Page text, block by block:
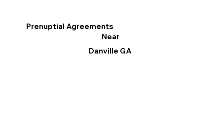
Prenuptial Agreements
Near
Danville GA